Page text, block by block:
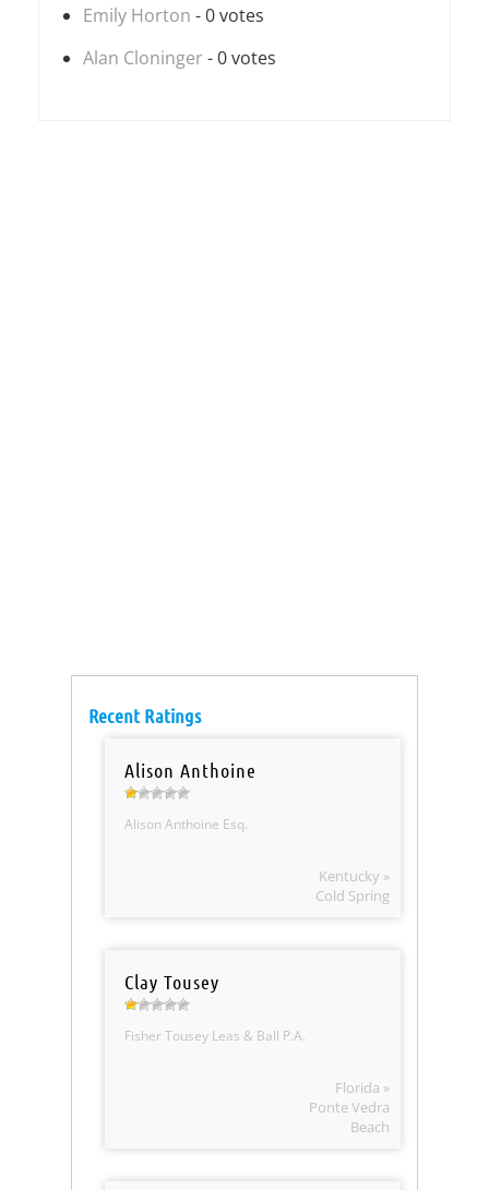
Emily Horton - 0 votes
Alan Cloninger - 0 votes
Recent Ratings
Alison Anthoine
Alison Anthoine Esq.
Kentucky »
Cold Spring
Clay Tousey
Fisher Tousey Leas & Ball P.A.
Florida »
Ponte Vedra
Beach